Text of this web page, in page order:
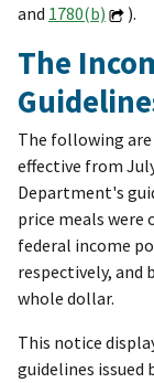
and 1780(b) ).
The
The following
effective from
Department's
price meals were
federal income
respectively, and
whole dollar.
This notice
guidelines